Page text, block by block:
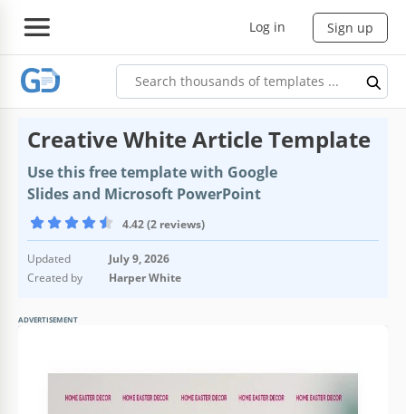
Log in Sign up
Creative White Article Template
Use this free template with Google
Slides and Microsoft PowerPoint
4.42 (2 reviews)
Updated
July 9, 2026
Created by
Harper White
ADVERTISEMENT